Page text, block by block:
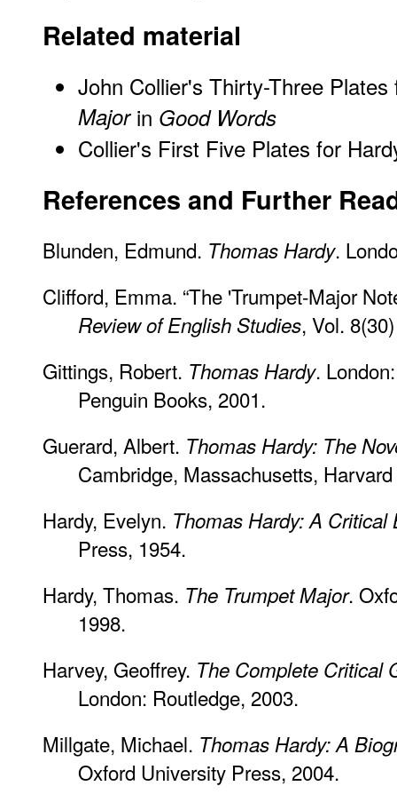
Related material
John Collier's Thirty-Three
Majorin Good Words
Collier's First Five Plates for
References and Further
Blunden, Edmund. Thomas Hardy.
Clifford, Emma. “The 'Trumpet-Major
Review of English Studies, Vol.
Gittings, Robert. Thomas Hardy.
Penguin Books, 2001.
Guerard, Albert. Thomas Hardy: The
Cambridge, Massachusetts,
Hardy, Evelyn. Thomas Hardy: A Critical
Press, 1954.
Hardy, Thomas. The Trumpet Major.
1998.
Harvey, Geoffrey. The Complete Critical
London: Routledge, 2003.
Millgate, Michael. Thomas Hardy: A
Oxford University Press, 2004.